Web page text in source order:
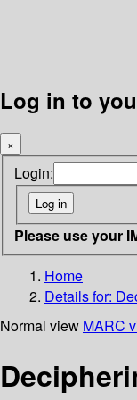
Log in to
×
Login:
Please use your
Home
Details for:
Normal view MARC